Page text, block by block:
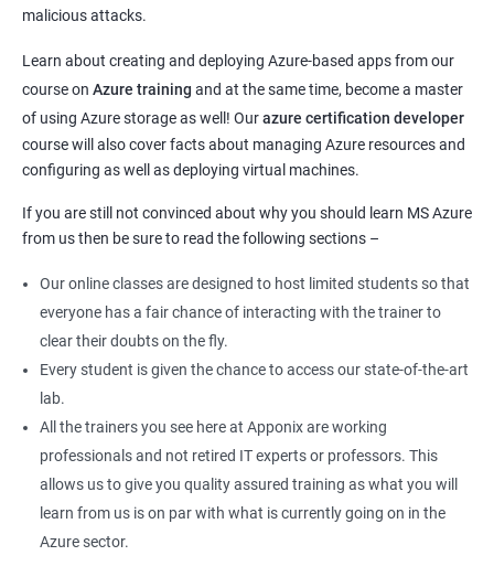
malicious attacks.
Learn about creating and deploying Azure-based apps from our
course on Azure training and at the same time, become a master
of using Azure storage as well! Ourazure certification developer
course will also cover facts about managing Azure resources and
configuring as well as deploying virtual machines.
If you are still not convinced about why you should learn MS Azure
from us then be sure to read the following sections –
Our online classes are designed to host limited students so that
everyone has a fair chance of interacting with the trainer to
clear their doubts on the fly.
Every student is given the chance to access our state-of-the-art
lab.
All the trainers you see here at Apponix are working
professionals and not retired IT experts or professors. This
allows us to give you quality assured training as what you will
learn from us is on par with what is currently going on in the
Azure sector.